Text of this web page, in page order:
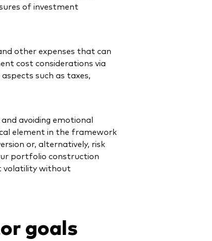
of investment
other expenses that can
cost considerations via
such as taxes,
avoiding emotional
element in the framework
or, alternatively, risk
portfolio construction
volatility without
goals